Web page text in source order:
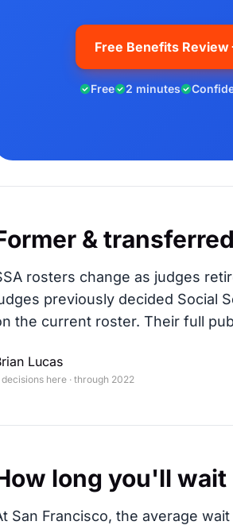
Free Benefits Review
Free 2 minutes
&
rosters change as judges
previously decided Social
the current roster. Their full
Lucas
decisions here · through 2022
long you'll wait
San Francisco, the average